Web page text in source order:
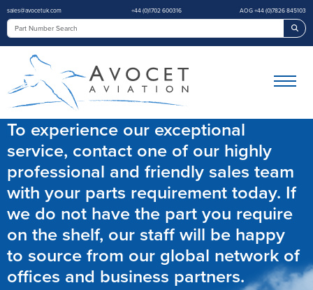
sales@avocetuk.com +44 (0)1702 600316 AOG +44 (0)7826 845103
To experience our exceptional
service, contact one of our highly
professional and friendly sales team
with your parts requirement today. If
we do not have the part you require
on the shelf, our staff will be happy
to source from our global network of
offices and business partners.